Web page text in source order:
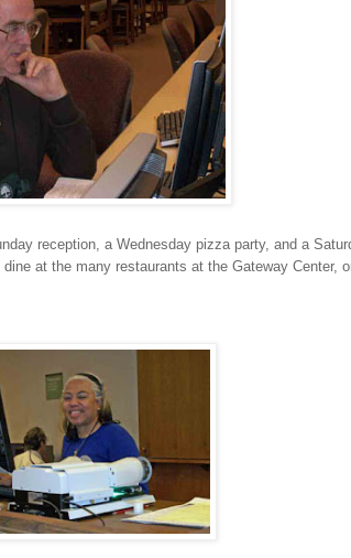
reception, a Wednesday pizza party, and a
at the many restaurants at the Gateway Center,